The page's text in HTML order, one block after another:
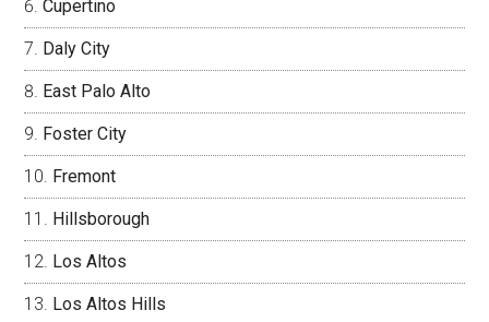
Cupertino
Daly City
East Palo Alto
Foster City
Fremont
Hillsborough
Los Altos
Los Altos Hills